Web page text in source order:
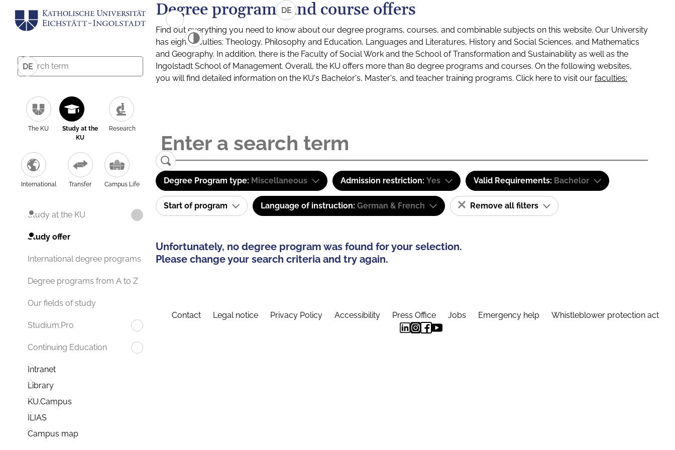
DE
The KU
Study at the
KU
Research
International Transfer Campus Life
Study at the KU
Study offer
International degree programs
Degree programs from A to Z
Our fields of study
Studium.Pro
Continuing Education
Intranet
Library
KU.Campus
ILIAS
Campus map
DE
Degree programs and course offers
Find out everything you need to know about our degree programs, courses, and combinable subjects on this website. Our University
has eight faculties: Theology, Philosophy and Education, Languages and Literatures, History and Social Sciences, and Mathematics
and Geography. In addition, there is the Faculty of Social Work and the School of Transformation and Sustainability as well as the
Ingolstadt School of Management. Overall, the KU offers more than 80 degree programs and courses. On the following websites,
you will find detailed information on the KU's Bachelor's, Master's, and teacher training programs. Click here to visit our faculties:
Degree Program type: Miscellaneous Admission restriction: Yes Valid Requirements: Bachelor
Start of program Language of instruction: German & French Remove all filters
Unfortunately, no degree program was found for your selection.
Please change your search criteria and try again.
Contact Legal notice Privacy Policy Accessibility Press Office Jobs Emergency help Whistleblower protection act